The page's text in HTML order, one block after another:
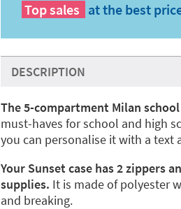
Top sales at the best
DESCRIPTION
The 5-compartment Milan school
must-haves for school and high
you can personalise it with a text
Your Sunset case has 2 zippers
supplies. It is made of polyester
and breaking.